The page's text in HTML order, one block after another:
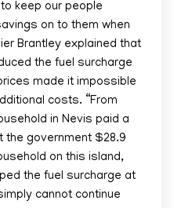
keep our people
on to them when
Brantley explained that
the fuel surcharge
made it impossible
costs. “From
in Nevis paid a
the government $28.9
on this island,
the fuel surcharge at
cannot continue